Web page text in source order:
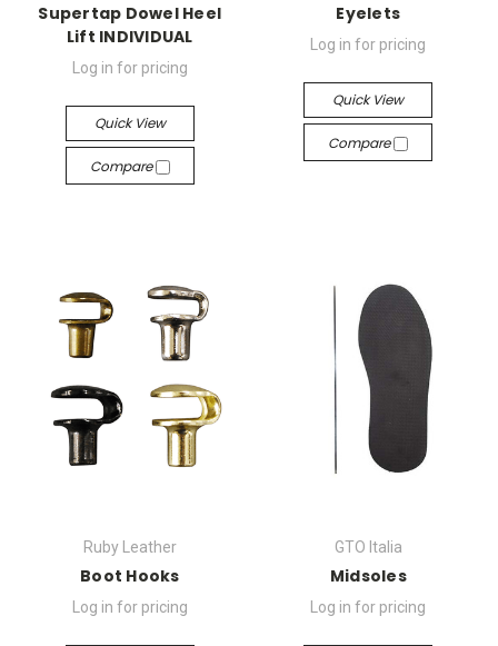
Supertap Dowel Heel
Lift INDIVIDUAL
Log in for pricing
Quick View
Compare
Eyelets
Log in for pricing
Quick View
Compare
Ruby Leather
Boot Hooks
Log in for pricing
GTO Italia
Midsoles
Log in for pricing